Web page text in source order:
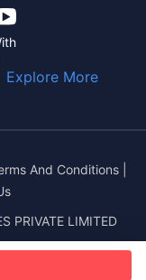
Explore More
And Conditions
PRIVATE LIMITED